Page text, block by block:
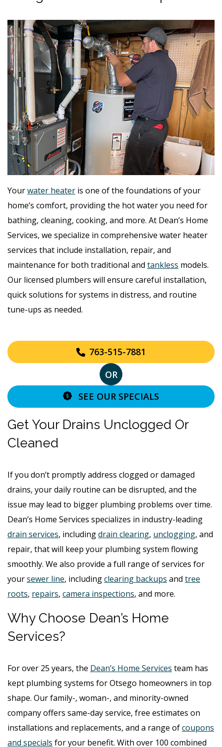
Yourwater heater is one of the foundations of your
home’s comfort, providing the hot water you need for
bathing, cleaning, cooking, and more. At Dean’s Home
Services, we specialize in comprehensive water heater
services that include installation, repair, and
maintenance for both traditional and tankless models.
Our licensed plumbers will ensure careful installation,
quick solutions for systems in distress, and routine
tune-ups as needed.
763-515-7881
OR
SEE OUR SPECIALS
Get Your Drains Unclogged Or
Cleaned
If you don’t promptly address clogged or damaged
drains, your daily routine can be disrupted, and the
issue may lead to bigger plumbing problems over time.
Dean’s Home Services specializes in industry-leading
drain services, includingdrain clearing, unclogging, and
repair, that will keep your plumbing system flowing
smoothly. We also provide a full range of services for
yoursewer line, includingclearing backups and tree
roots, repairs, camera inspections, and more.
Why Choose Dean’s Home
Services?
For over 25 years, the Dean’s Home Services team has
kept plumbing systems for Otsego homeowners in top
shape. Our family-, woman-, and minority-owned
company offers same-day service, free estimates on
installations and replacements, and a range ofcoupons
and specials for your benefit. With over 100 combined